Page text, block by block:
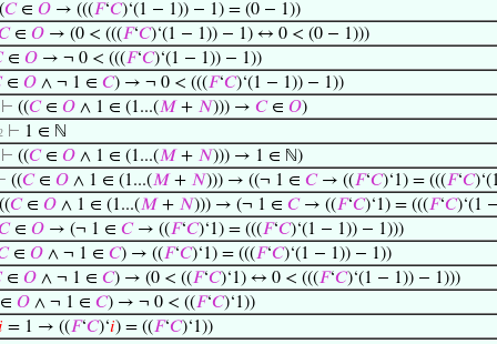
(𝐶∈ 𝑂 → (((𝐹‘𝐶)‘(1 − 1)) − 1) = (0 − 1))
∈ 𝑂 → (0 < (((𝐹‘𝐶)‘(1 − 1)) − 1) ↔ 0 < (0 − 1)))
∈ 𝑂 → ¬ 0 < (((𝐹‘𝐶)‘(1 − 1)) − 1))
∈ 𝑂 ∧ ¬ 1 ∈ 𝐶) → ¬ 0 < (((𝐹‘𝐶)‘(1 − 1)) − 1))
⊢ ((𝐶∈ 𝑂 ∧ 1 ∈ (1...(𝑀 + 𝑁))) → 𝐶∈ 𝑂)
⊢ 1 ∈ ℕ
⊢ ((𝐶∈ 𝑂 ∧ 1 ∈ (1...(𝑀 + 𝑁))) → 1 ∈ ℕ)
((𝐶∈ 𝑂 ∧ 1 ∈ (1...(𝑀 + 𝑁))) → ((¬ 1 ∈ 𝐶→ ((𝐹‘𝐶)‘1) = (((𝐹‘𝐶
((𝐶∈ 𝑂 ∧ 1 ∈ (1...(𝑀 + 𝑁))) → (¬ 1 ∈ 𝐶→ ((𝐹‘𝐶)‘1) = (((𝐹‘𝐶)‘(1
∈ 𝑂 → (¬ 1 ∈ 𝐶→ ((𝐹‘𝐶)‘1) = (((𝐹‘𝐶)‘(1 − 1)) − 1)))
∈ 𝑂 ∧ ¬ 1 ∈ 𝐶) → ((𝐹‘𝐶)‘1) = (((𝐹‘𝐶)‘(1 − 1)) − 1))
∈ 𝑂 ∧ ¬ 1 ∈ 𝐶) → (0 < ((𝐹‘𝐶)‘1) ↔ 0 < (((𝐹‘𝐶)‘(1 − 1)) − 1)))
𝑂 ∧ ¬ 1 ∈ 𝐶) → ¬ 0 < ((𝐹‘𝐶)‘1))
= 1 → ((𝐹‘𝐶)‘𝑖) = ((𝐹‘𝐶)‘1))